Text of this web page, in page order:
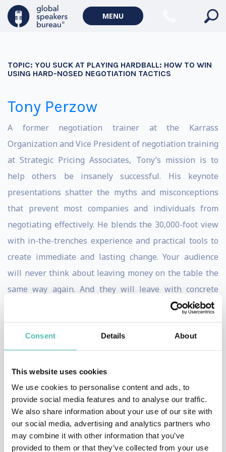
Consent Details About
This website uses cookies
We use cookies to personalise content and ads, to
provide social media features and to analyse our traffic.
We also share information about your use of our site with
our social media, advertising and analytics partners who
may combine it with other information that you’ve
provided to them or that they’ve collected from your use
MENU
TOPIC: YOU SUCK AT PLAYING HARDBALL: HOW TO WIN
USING HARD-NOSED NEGOTIATION TACTICS
Tony Perzow
A former negotiation trainer at the Karrass
Organization and Vice President of negotiation training
at Strategic Pricing Associates, Tony’s mission is to
help others be insanely successful. His keynote
presentations shatter the myths and misconceptions
that prevent most companies and individuals from
negotiating effectively. He blends the 30,000-foot view
with in-the-trenches experience and practical tools to
create immediate and lasting change. Your audience
will never think about leaving money on the table the
same way again. And they will leave with concrete
actions, ideas, and techniques they can use to negotiate
bigger and more profitable outcomes.
companies. His upcoming book,
Negotiating – But You Don’t Have To
goes beyond the
theory of negotiating by providing practical, action-
oriented information. Before his career as a
negotiation trainer, Tony was a top sales performer,